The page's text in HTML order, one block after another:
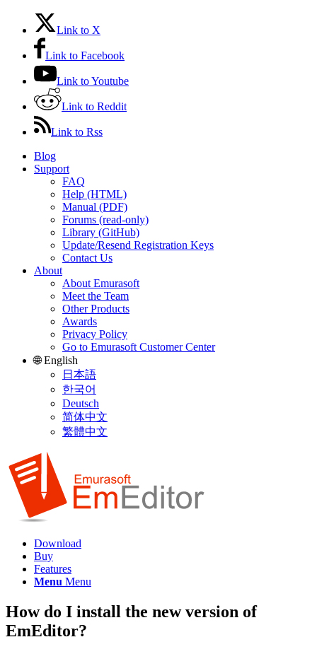
Link to X
Link to Facebook
Link to Youtube
Link to Reddit
Link to Rss
Blog
Support
FAQ
Help (HTML)
Manual (PDF)
Forums (read-only)
Library (GitHub)
Update/Resend Registration Keys
Contact Us
About
About Emurasoft
Meet the Team
Other Products
Awards
Privacy Policy
Go to Emurasoft Customer Center
🌐 English
日本語
한국어
Deutsch
简体中文
繁體中文
Download
Buy
Features
Menu Menu
How do I install the new version of
EmEditor?